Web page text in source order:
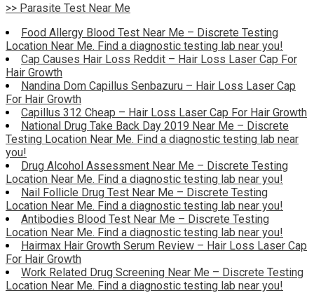
>> Parasite Test Near Me
Food Allergy Blood Test Near Me – Discrete Testing
Location Near Me. Find a diagnostic testing lab near you!
Cap Causes Hair Loss Reddit – Hair Loss Laser Cap For
Hair Growth
Nandina Dom Capillus Senbazuru – Hair Loss Laser Cap
For Hair Growth
Capillus 312 Cheap – Hair Loss Laser Cap For Hair Growth
National Drug Take Back Day 2019 Near Me – Discrete
Testing Location Near Me. Find a diagnostic testing lab near
you!
Drug Alcohol Assessment Near Me – Discrete Testing
Location Near Me. Find a diagnostic testing lab near you!
Nail Follicle Drug Test Near Me – Discrete Testing
Location Near Me. Find a diagnostic testing lab near you!
Antibodies Blood Test Near Me – Discrete Testing
Location Near Me. Find a diagnostic testing lab near you!
Hairmax Hair Growth Serum Review – Hair Loss Laser Cap
For Hair Growth
Work Related Drug Screening Near Me – Discrete Testing
Location Near Me. Find a diagnostic testing lab near you!